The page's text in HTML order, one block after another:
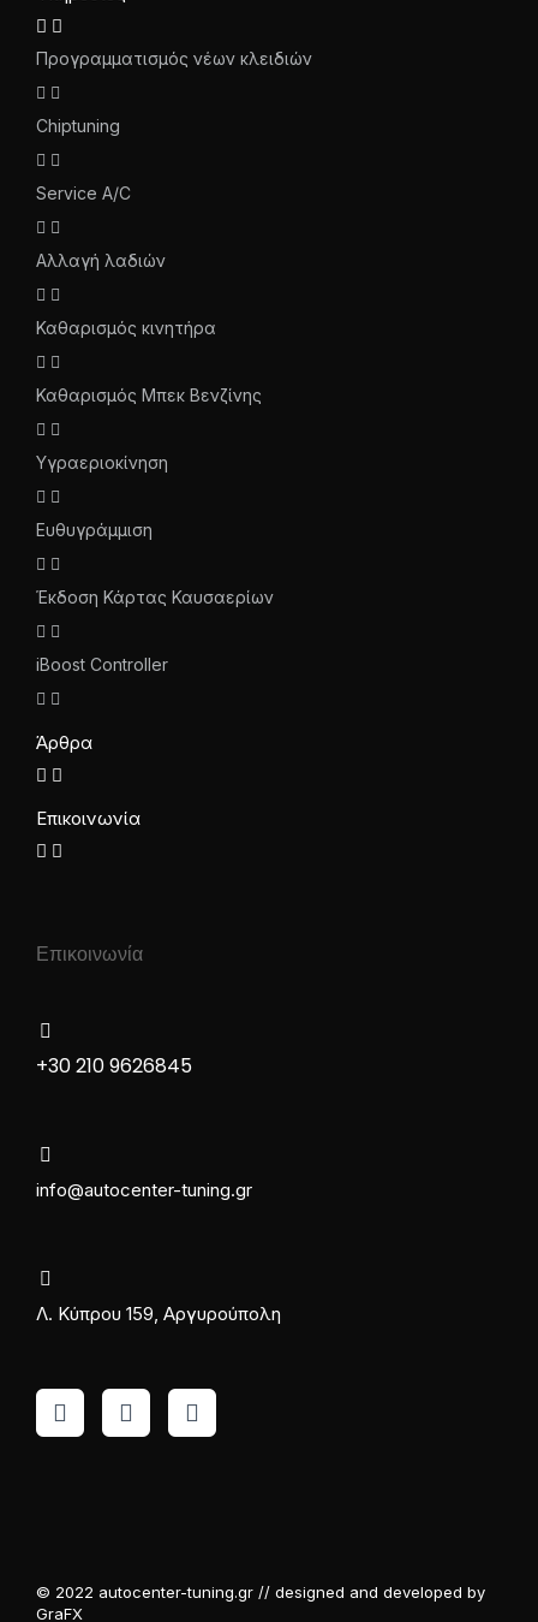
Προγραμματισμός νέων κλειδιών
Chiptuning
Service A/C
Αλλαγή λαδιών
Καθαρισμός κινητήρα
Καθαρισμός Μπεκ Βενζίνης
Υγραεριοκίνηση
Ευθυγράμμιση
Έκδοση Κάρτας Καυσαερίων
iBoost Controller
Άρθρα
Επικοινωνία
Επικοινωνία
+30 210 9626845
info@autocenter-tuning.gr
Λ. Κύπρου 159, Αργυρούπολη
© 2022 autocenter-tuning.gr // designed and developed by
GraFX